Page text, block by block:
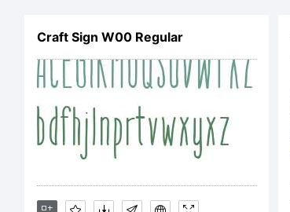
Craft Sign W00 Regular